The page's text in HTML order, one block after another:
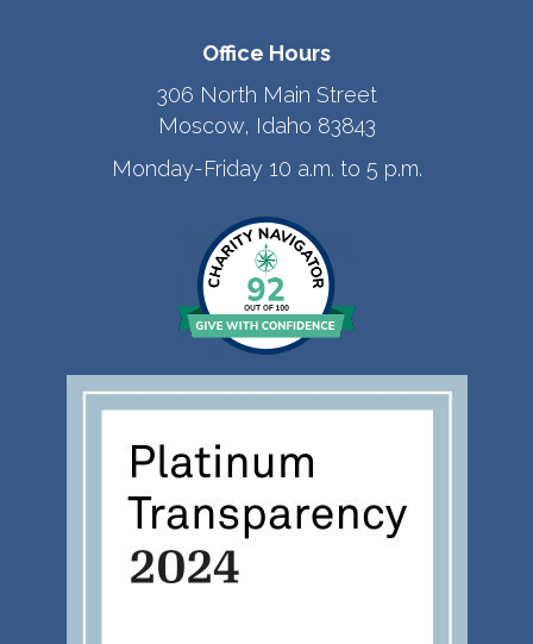
Office Hours
306 North Main Street
Moscow, Idaho 83843
Monday-Friday 10 a.m. to 5 p.m.